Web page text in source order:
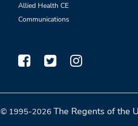
Allied Health CE
Communications
© 1995-2026 The Regents of the